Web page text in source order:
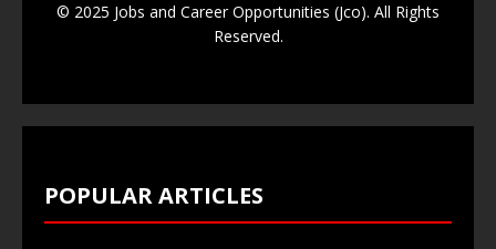
© 2025 Jobs and Career Opportunities (Jco). All Rights
Reserved.
POPULAR ARTICLES